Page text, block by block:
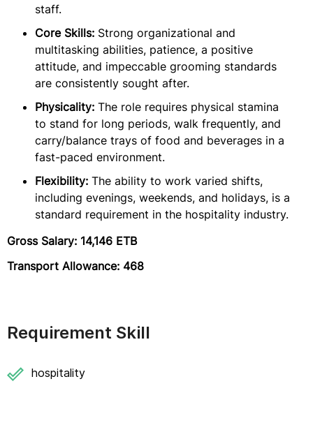
staff.
Core Skills: Strong organizational and
multitasking abilities, patience, a positive
attitude, and impeccable grooming standards
are consistently sought after.
Physicality: The role requires physical stamina
to stand for long periods, walk frequently, and
carry/balance trays of food and beverages in a
fast-paced environment.
Flexibility: The ability to work varied shifts,
including evenings, weekends, and holidays, is a
standard requirement in the hospitality industry.
Gross Salary: 14,146 ETB
Transport Allowance: 468
Requirement Skill
hospitality